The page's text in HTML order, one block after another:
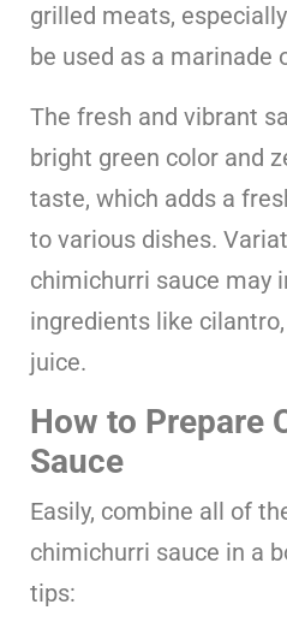
grilled meats,
be used as a marinade
The fresh and vibrant
bright green color and
taste, which adds a
to various dishes.
chimichurri sauce may
ingredients like
juice.
How to Prepare
Sauce
Easily, combine all of
chimichurri sauce in a
tips: